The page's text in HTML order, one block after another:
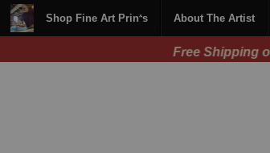
Shop Fine Art Prints About The Artist